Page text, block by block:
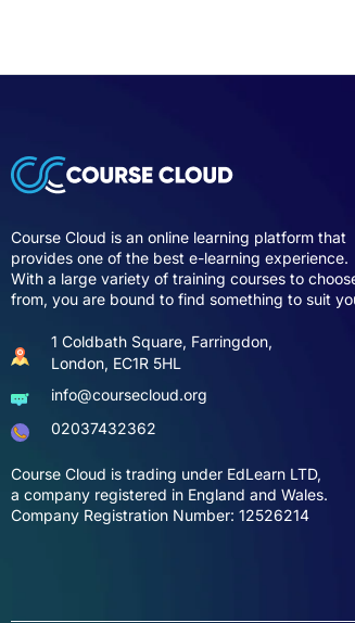
Course Cloud is an online learning platform that
provides one of the best e-learning experience.
With a large variety of training courses to
from, you are bound to find something to suit
1 Coldbath Square, Farringdon,
London, EC1R 5HL
info@coursecloud.org
02037432362
Course Cloud is trading under EdLearn LTD,
a company registered in England and Wales.
Company Registration Number: 12526214